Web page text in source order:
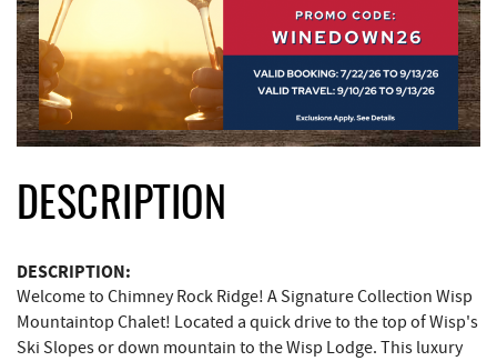
DESCRIPTION
DESCRIPTION:
Welcome to Chimney Rock Ridge! A Signature Collection Wisp
Mountaintop Chalet! Located a quick drive to the top of Wisp's
Ski Slopes or down mountain to the Wisp Lodge. This luxury